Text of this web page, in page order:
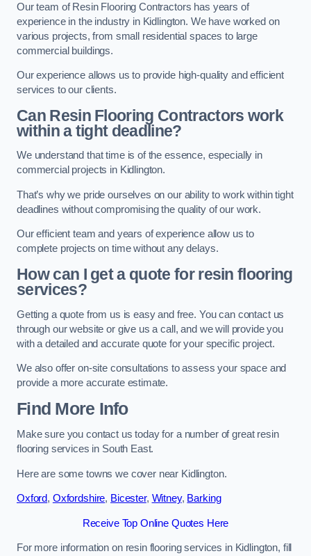
Our team of Resin Flooring Contractors has years of
experience in the industry in Kidlington. We have worked on
various projects, from small residential spaces to large
commercial buildings.
Our experience allows us to provide high-quality and efficient
services to our clients.
Can Resin Flooring Contractors work
within a tight deadline?
We understand that time is of the essence, especially in
commercial projects in Kidlington.
That’s why we pride ourselves on our ability to work within tight
deadlines without compromising the quality of our work.
Our efficient team and years of experience allow us to
complete projects on time without any delays.
How can I get a quote for resin flooring
services?
Getting a quote from us is easy and free. You can contact us
through our website or give us a call, and we will provide you
with a detailed and accurate quote for your specific project.
We also offer on-site consultations to assess your space and
provide a more accurate estimate.
Find More Info
Make sure you contact us today for a number of great resin
flooring services in South East.
Here are some towns we cover near Kidlington.
Oxford, Oxfordshire, Bicester, Witney, Barking
Receive Top Online Quotes Here
For more information on resin flooring services in Kidlington, fill